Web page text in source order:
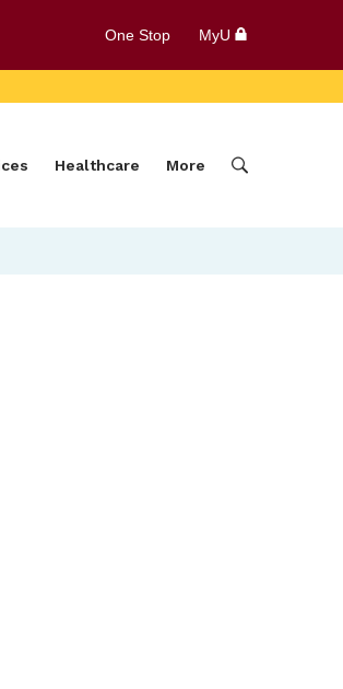
One Stop MyU
Healthcare More